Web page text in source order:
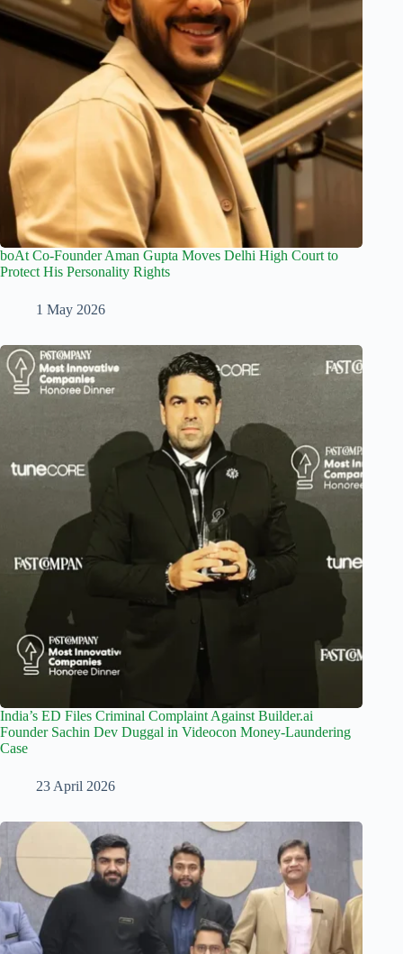
boAt Co-Founder Aman Gupta Moves Delhi High Court to
Protect His Personality Rights
1 May 2026
India’s ED Files Criminal Complaint Against Builder.ai
Founder Sachin Dev Duggal in Videocon Money-Laundering
Case
23 April 2026